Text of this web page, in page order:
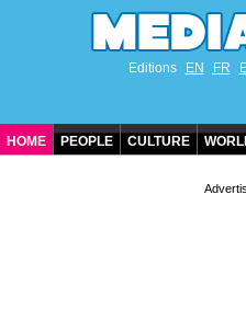
Editions EN FR
HOME PEOPLE CULTURE